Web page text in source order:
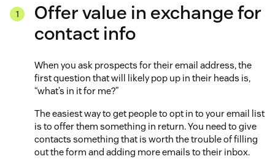
Offer value in exchange for
contact info
When you ask prospects for their email address, the
first question that will likely pop up in their heads is,
“what’s in it for me?”
The easiest way to get people to opt in to your email list
is to offer them something in return. You need to give
contacts something that is worth the trouble of filling
out the form and adding more emails to their inbox.